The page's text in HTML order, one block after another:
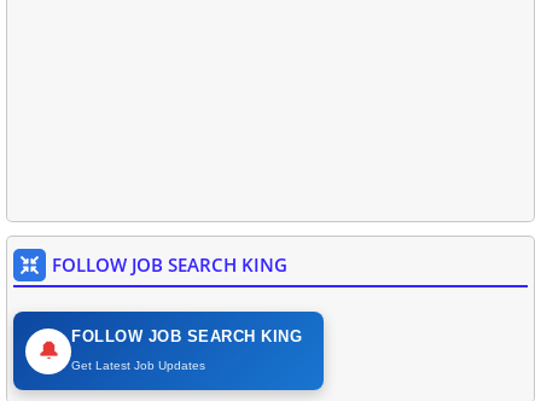
FOLLOW JOB SEARCH KING
🔔
FOLLOW JOB SEARCH KING
Get Latest Job Updates